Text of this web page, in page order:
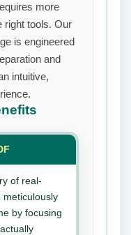
more
right tools. Our
is engineered
and
intuitive,
of real-
meticulously
by focusing